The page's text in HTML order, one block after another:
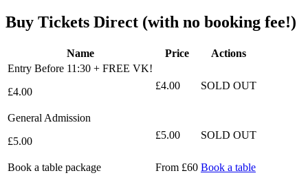
Buy Tickets Direct (with no booking fee!)
Name Price
Actions
Entry Before 11:30 + FREE VK!
£4.00
£4.00 SOLD OUT
General Admission
£5.00
£5.00 SOLD OUT
Book a table package From £60 Book a table